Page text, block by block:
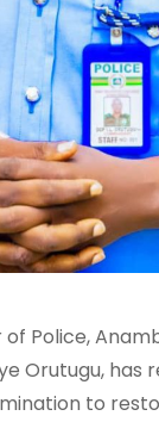
of Police,
Orutugu, has
to